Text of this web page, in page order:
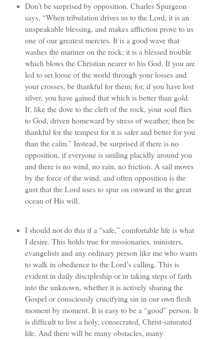
Don’t be surprised by opposition. Charles Spurgeon
says, “When tribulation drives us to the Lord, it is an
unspeakable blessing, and makes affliction prove to us
one of our greatest mercies. It is a good wave that
washes the mariner on the rock; it is a blessed trouble
which blows the Christian nearer to his God. If you are
led to set loose of the world through your losses and
your crosses, be thankful for them; for, if you have lost
silver, you have gained that which is better than gold.
If, like the dove to the cleft of the rock, your soul flies
to God, driven homeward by stress of weather, then be
thankful for the tempest for it is safer and better for you
than the calm.” Instead, be surprised if there is no
opposition, if everyone is smiling placidly around you
and there is no wind, no rain, no friction. A sail moves
by the force of the wind, and often opposition is the
gust that the Lord uses to spur on onward in the great
ocean of His will.
I should not do this if a “safe,” comfortable life is what
I desire. This holds true for missionaries, ministers,
evangelists and any ordinary person like me who wants
to walk in obedience to the Lord’s calling. This is
evident in daily discipleship or in taking steps of faith
into the unknown, whether it is actively sharing the
Gospel or consciously crucifying sin in our own flesh
moment by moment. It is easy to be a “good” person. It
is difficult to live a holy, consecrated, Christ-saturated
life. And there will be many obstacles, many